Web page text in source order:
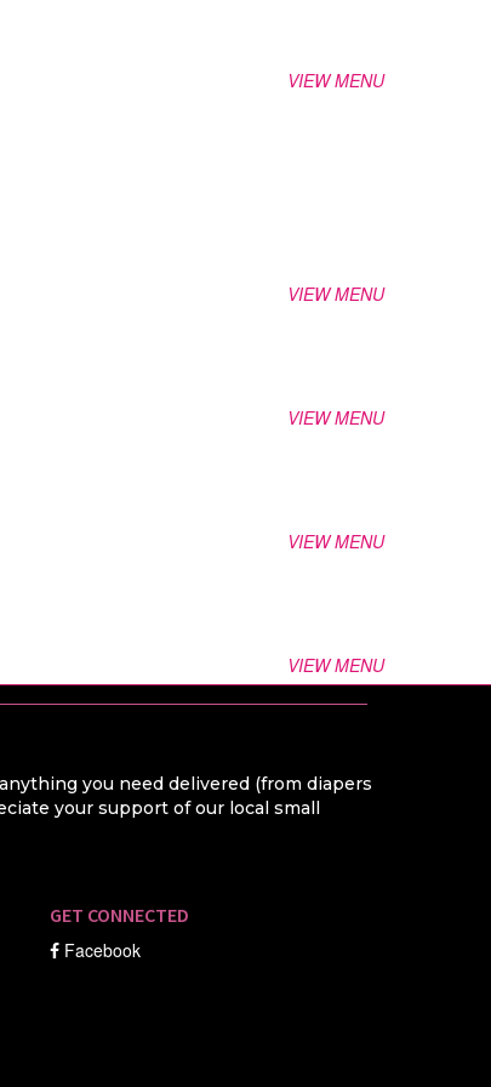
VIEW MENU
VIEW MENU
VIEW MENU
VIEW MENU
VIEW MENU
you need delivered (from diapers
your support of our local small
GET CONNECTED
Facebook